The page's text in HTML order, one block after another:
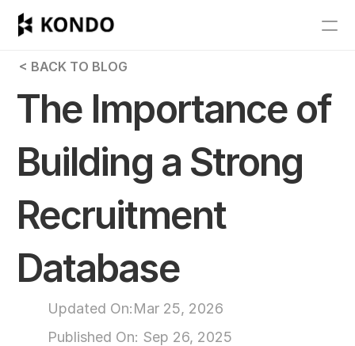
Features
Pricing
Get Started
RESOURCES
< BACK TO BLOG
The Importance of
Building a Strong
Recruitment
Database
Updated On:Mar 25, 2026
Published On: Sep 26, 2025